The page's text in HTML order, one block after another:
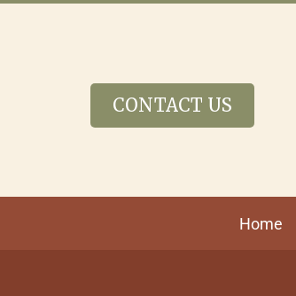
CONTACT US
Home